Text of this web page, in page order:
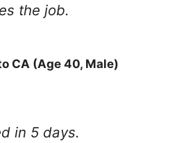
the job.
CA (Age 40, Male)
in 5 days.